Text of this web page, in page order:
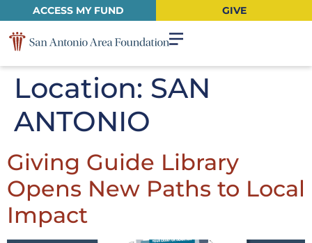
ACCESS MY FUND GIVE
Location: SAN
ANTONIO
Giving Guide Library
Opens New Paths to Local
Impact